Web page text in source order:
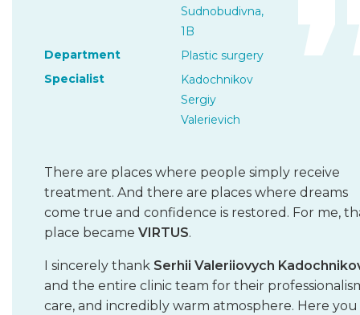
Sudnobudivna,
1B
Department
Plastic surgery
Specialist
Kadochnikov
Sergiy
Valerievich
There are places where people simply receive
treatment. And there are places where dreams
come true and confidence is restored. For me,
place became VIRTUS.
I sincerely thank Serhii Valeriiovych
and the entire clinic team for their
care, and incredibly warm atmosphere. Here you